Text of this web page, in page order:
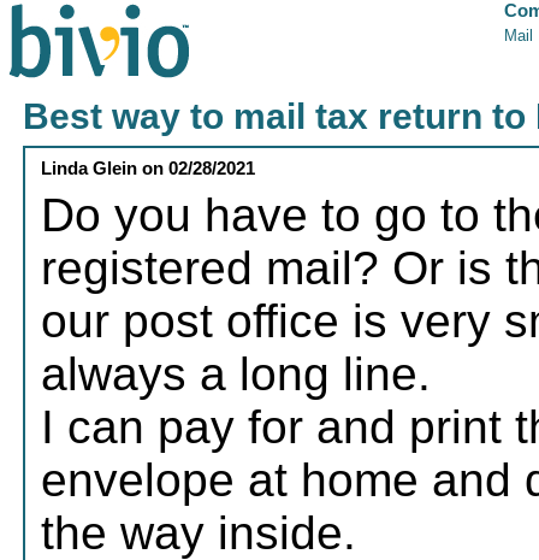
Mail
Best way to mail tax return to
Linda Glein on02/28/2021
Do you have to go to
registered mail? Or is
our post office is very
always a long line.
I can pay for and print
envelope at home and
the way inside.